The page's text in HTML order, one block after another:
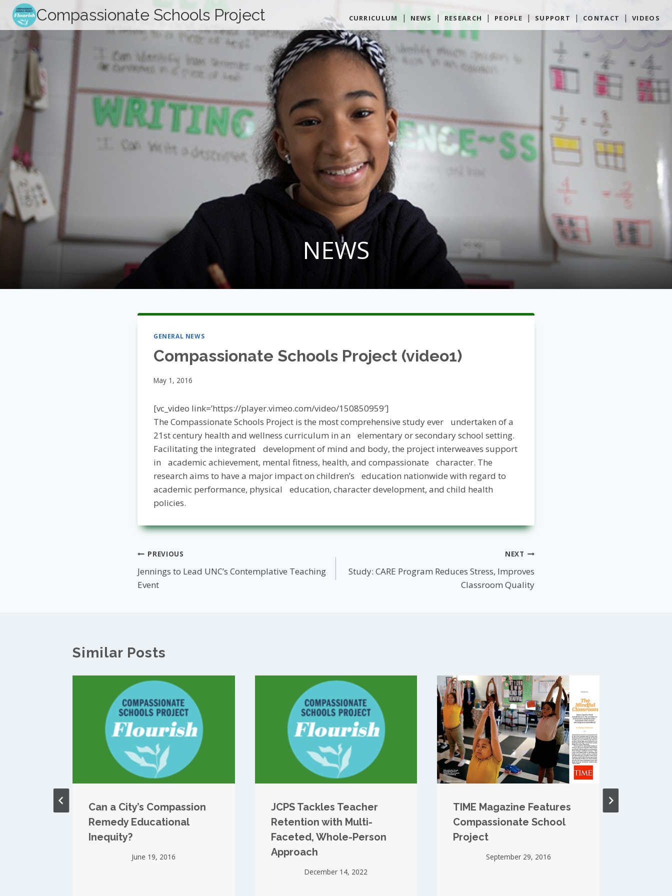
Skip
content
Compassionate Schools Project CURRICULUM NEWS RESEARCH PEOPLE SUPPORT CONTACT VIDEOS
NEWS
GENERAL NEWS
Compassionate Schools Project (video1)
May 1, 2016
[vc_video link=’https://player.vimeo.com/video/150850959′]
The Compassionate Schools Project is the most comprehensive study ever undertaken of a
21st century health and wellness curriculum in an elementary or secondary school setting.
Facilitating the integrated development of mind and body, the project interweaves support
in academic achievement, mental fitness, health, and compassionate character. The
research aims to have a major impact on children’s education nationwide with regard to
academic performance, physical education, character development, and child health
policies­.
Post
navigation
PREVIOUS
Jennings to Lead UNC’s Contemplative Teaching
Event
NEXT
Study: CARE Program Reduces Stress, Improves
Classroom Quality
Similar Posts
Can a City’s Compassion
Remedy Educational
Inequity?
June 19, 2016
JCPS Tackles Teacher
Retention with Multi-
Faceted, Whole-Person
Approach
December 14, 2022
TIME Magazine Features
Compassionate School
Project
September 29, 2016